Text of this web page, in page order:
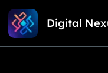
Skip
Content
Digital